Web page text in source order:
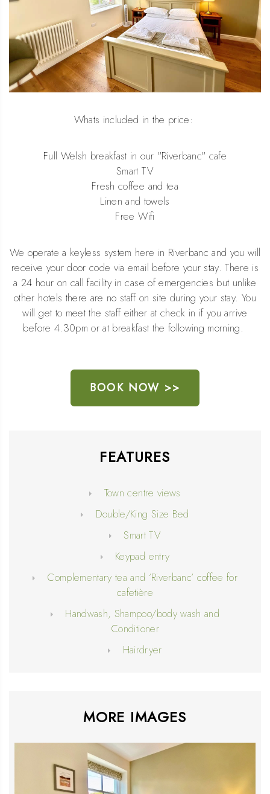
Whats included in the price:
Full Welsh breakfast in our "Riverbanc" cafe
Smart TV
Fresh coffee and tea
Linen and towels
Free Wifi
We operate a keyless system here in Riverbanc and you will
receive your door code via email before your stay. There is
a 24 hour on call facility in case of emergencies but unlike
other hotels there are no staff on site during your stay. You
will get to meet the staff either at check in if you arrive
before 4.30pm or at breakfast the following morning.
BOOK NOW >>
FEATURES
Town centre views
Double/King Size Bed
Smart TV
Keypad entry
Complementary tea and ‘Riverbanc’ coffee for
cafetière
Handwash, Shampoo/body wash and
Conditioner
Hairdryer
MORE IMAGES